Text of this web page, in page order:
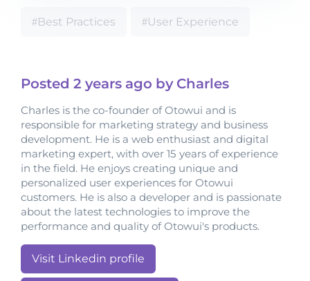
Best Practices User Experience
Posted 2 years ago by Charles
Charles is the co-founder of Otowui and is
responsible for marketing strategy and business
development. He is a web enthusiast and digital
marketing expert, with over 15 years of experience
in the field. He enjoys creating unique and
personalized user experiences for Otowui
customers. He is also a developer and is passionate
about the latest technologies to improve the
performance and quality of Otowui's products.
Visit Linkedin profile